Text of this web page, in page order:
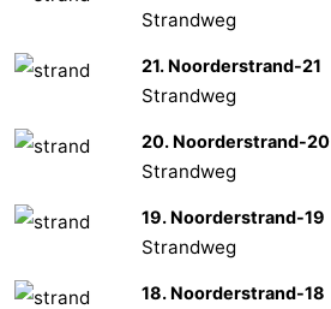
Strandweg
21. Noorderstrand-21
Strandweg
20. Noorderstrand-20
Strandweg
19. Noorderstrand-19
Strandweg
18. Noorderstrand-18